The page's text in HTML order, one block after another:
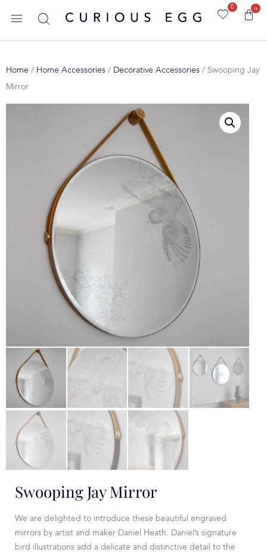
0 0
Home / Home Accessories / Decorative Accessories / Swooping Jay
Mirror
Swooping Jay Mirror
We are delighted to introduce these beautiful engraved
mirrors by artist and maker Daniel Heath. Daniel’s signature
bird illustrations add a delicate and distinctive detail to the